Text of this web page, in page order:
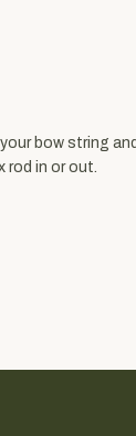
bow string
in or out.